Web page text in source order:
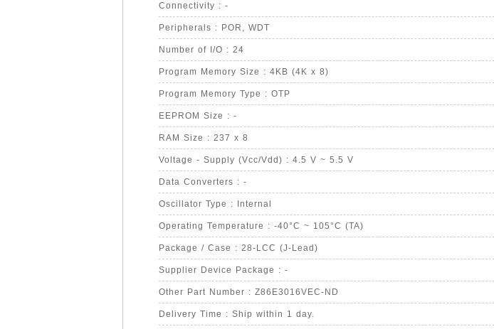
Connectivity : -
Peripherals : POR, WDT
Number of I/O : 24
Program Memory Size : 4KB (4K x 8)
Program Memory Type : OTP
EEPROM Size : -
RAM Size : 237 x 8
Voltage - Supply (Vcc/Vdd) : 4.5 V ~ 5.5 V
Data Converters : -
Oscillator Type : Internal
Operating Temperature : -40°C ~ 105°C (TA)
Package / Case : 28-LCC (J-Lead)
Supplier Device Package : -
Other Part Number : Z86E3016VEC-ND
Delivery Time : Ship within 1 day.